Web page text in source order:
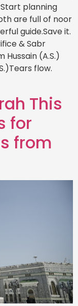
planning
are full of noor
guide.Save it.
& Sabr
Hussain (A.S.)
flow.
This
for
from